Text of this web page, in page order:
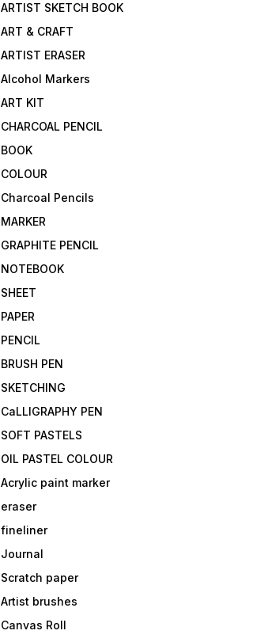
ARTIST SKETCH BOOK
ART & CRAFT
ARTIST ERASER
Alcohol Markers
ART KIT
CHARCOAL PENCIL
BOOK
COLOUR
Charcoal Pencils
MARKER
GRAPHITE PENCIL
NOTEBOOK
SHEET
PAPER
PENCIL
BRUSH PEN
SKETCHING
CaLLIGRAPHY PEN
SOFT PASTELS
OIL PASTEL COLOUR
Acrylic paint marker
eraser
fineliner
Journal
Scratch paper
Artist brushes
Canvas Roll